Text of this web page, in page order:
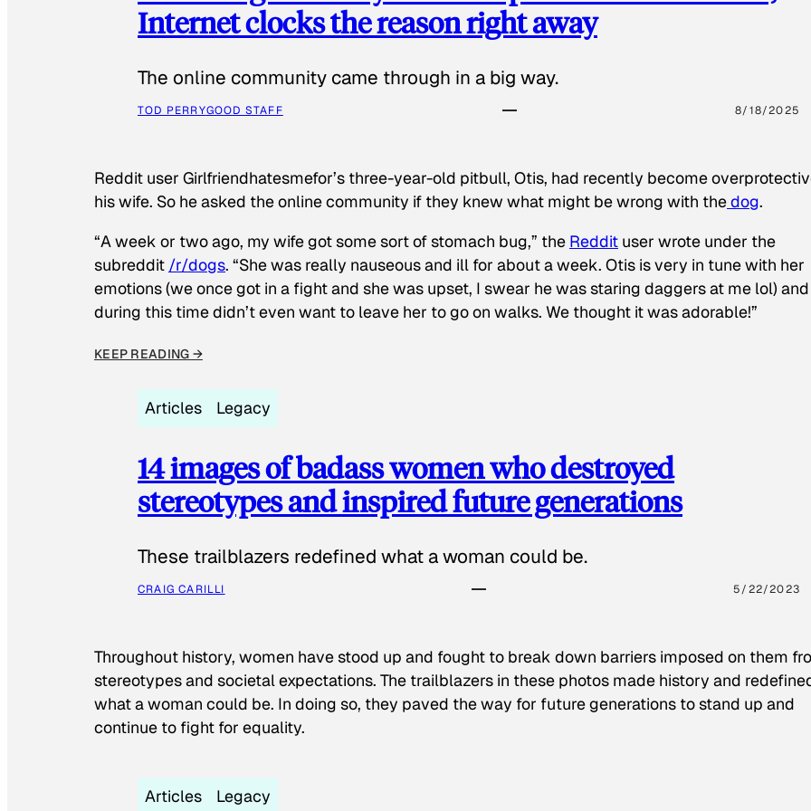
Internet clocks the reason right away
The online community came through in a big way.
TOD PERRYGOOD STAFF 8/18/2025
Reddit user Girlfriendhatesmefor’s three-year-old pitbull, Otis, had recently become
his wife. So he asked the online community if they knew what might be wrong with thedog.
“A week or two ago, my wife got some sort of stomach bug,” the Reddit user wrote under the
subreddit /r/dogs. “She was really nauseous and ill for about a week. Otis is very in tune with her
emotions (we once got in a fight and she was upset, I swear he was staring daggers at me lol) and
during this time didn’t even want to leave her to go on walks. We thought it was adorable!”
KEEP READING →
Articles Legacy
14 images of badass women who destroyed
stereotypes and inspired future generations
These trailblazers redefined what a woman could be.
CRAIG CARILLI 5/22/2023
Throughout history, women have stood up and fought to break down barriers imposed on them
stereotypes and societal expectations. The trailblazers in these photos made history and
what a woman could be. In doing so, they paved the way for future generations to stand up and
continue to fight for equality.
Articles Legacy